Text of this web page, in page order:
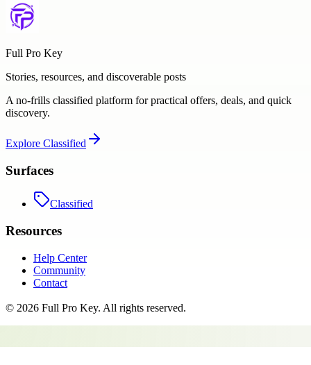
Full Pro Key
Stories, resources, and discoverable posts
A no-frills classified platform for practical offers, deals, and quick
discovery.
Explore Classified
Surfaces
Classified
Resources
Help Center
Community
Contact
© 2026 Full Pro Key. All rights reserved.